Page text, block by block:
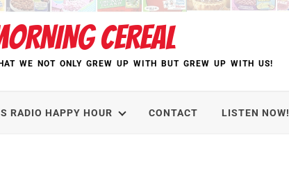
CEREAL
WE NOT ONLY GREW UP WITH BUT GREW UP WITH US!
RADIO HAPPY HOUR CONTACT LISTEN NOW!
Returns with Matt Bors and Tristen Wright